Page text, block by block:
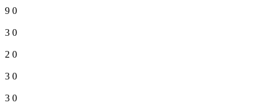
9 0
3 0
2 0
3 0
3 0